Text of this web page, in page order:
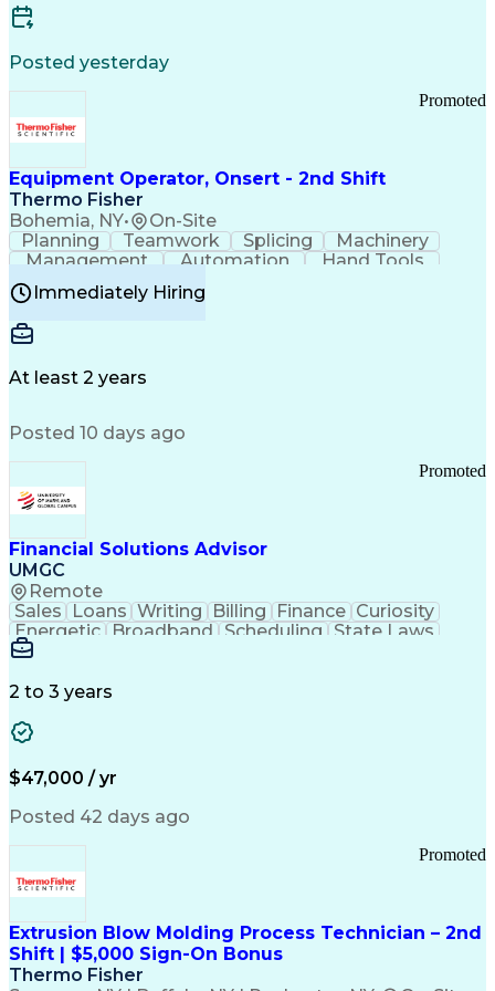
Posted yesterday
Equipment Operator, Onsert - 2nd Shift
Thermo Fisher
Bohemia, NY• On-Site
Promoted
Planning Teamwork Splicing
Machinery
Management
Automation
Hand Tools
Caregiving
Multitasking
BiotechnologyFamily Support
Professionalism
Time Off Management
Manufacturing Operations
Troubleshooting (Problem Solving)
Current Good Manufacturing Practices (cGMPS)
Immediately Hiring
At least 2 years
Posted 10 days ago
Financial Solutions Advisor
UMGC
Remote
Promoted
Sales Loans Writing Billing Finance Curiosity
Energetic
Broadband Scheduling
State Laws
Enthusiasm
Detail Oriented
Enrollment Management
Information Technology
Communication Channels
Office Supply Management
Federal Aviation Administration
Customer Relationship Management
Payment Card Industry (PCI) Data Security Standards
2 to 3 years
$47,000 / yr
Posted 42 days ago
Extrusion Blow Molding Process Technician – 2nd
Shift | $5,000 Sign-On Bonus
Thermo Fisher
Promoted